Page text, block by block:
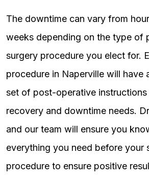
The downtime can vary from
weeks depending on the type of
surgery procedure you elect for.
procedure in Naperville will have
set of post-operative instructions
recovery and downtime needs.
and our team will ensure you
everything you need before your
procedure to ensure positive